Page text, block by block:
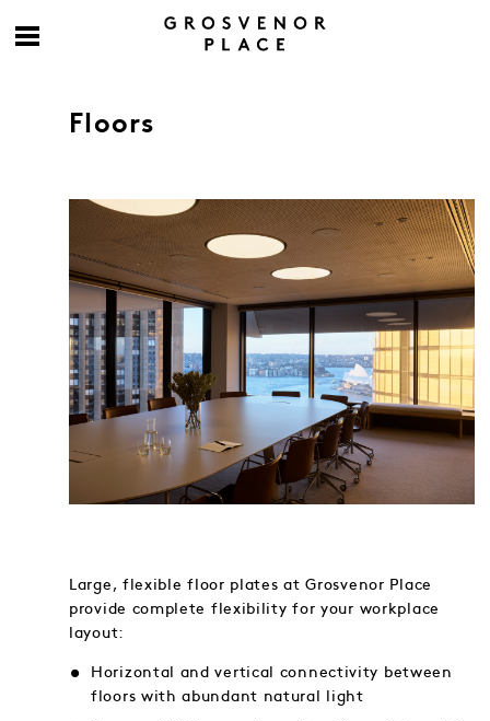
Floors
Large, flexible floor plates at Grosvenor Place
provide complete flexibility for your workplace
layout:
Horizontal and vertical connectivity between
floors with abundant natural light